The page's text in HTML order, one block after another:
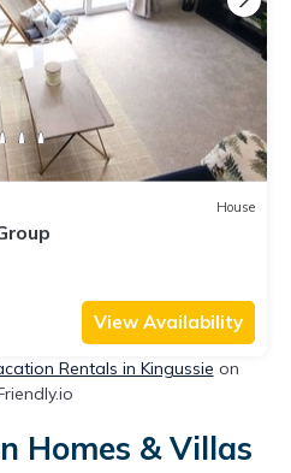
House
View Availability
Rentals in Kingussie on
Homes & Villas